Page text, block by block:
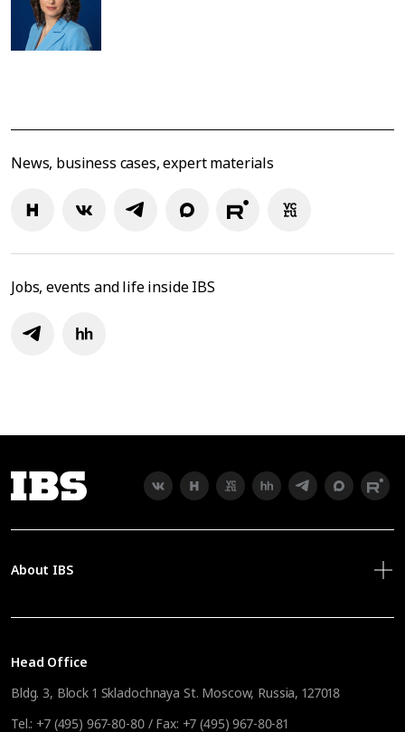
News, business cases, expert materials
Jobs, events and life inside IBS
Head Office
Bldg. 3, Block 1 Skladochnaya St. Moscow, Russia, 127018
Tel.: +7 (495) 967-80-80/ Fax: +7 (495) 967-80-81
About IBS